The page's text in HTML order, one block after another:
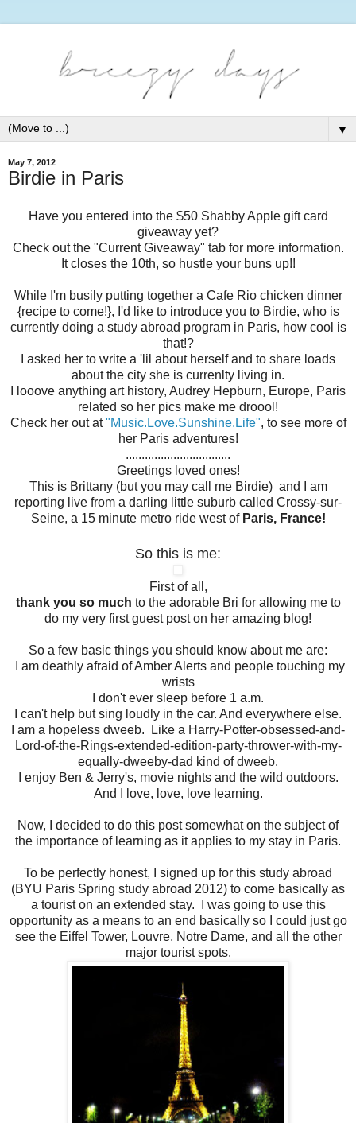
▼
May 7, 2012
Birdie in Paris
Have you entered into the $50 Shabby Apple gift card
giveaway yet?
Check out the "Current Giveaway" tab for more information.
It closes the 10th, so hustle your buns up!!
While I'm busily putting together a Cafe Rio chicken dinner
{recipe to come!}, I'd like to introduce you to Birdie, who is
currently doing a study abroad program in Paris, how cool is
that!?
I asked her to write a 'lil about herself and to share loads
about the city she is currenlty living in.
I looove anything art history, Audrey Hepburn, Europe, Paris
related so her pics make me droool!
Check her out at"Music.Love.Sunshine.Life", to see more of
her Paris adventures!
.................................
Greetings loved ones!
This is Brittany (but you may call me Birdie) and I am
reporting live from a darling little suburb called Crossy-sur-
Seine, a 15 minute metro ride west of Paris, France!
So this is me:
First of all,
thank you so much to the adorable Bri for allowing me to
do my very first guest post on her amazing blog!
So a few basic things you should know about me are:
I am deathly afraid of Amber Alerts and people touching my
wrists
I don't ever sleep before 1 a.m.
I can't help but sing loudly in the car. And everywhere else.
I am a hopeless dweeb. Like a Harry-Potter-obsessed-and-
Lord-of-the-Rings-extended-edition-party-thrower-with-my-
equally-dweeby-dad kind of dweeb.
I enjoy Ben & Jerry's, movie nights and the wild outdoors.
And I love, love, love learning.
Now, I decided to do this post somewhat on the subject of
the importance of learning as it applies to my stay in Paris.
To be perfectly honest, I signed up for this study abroad
(BYU Paris Spring study abroad 2012) to come basically as
a tourist on an extended stay. I was going to use this
opportunity as a means to an end basically so I could just go
see the Eiffel Tower, Louvre, Notre Dame, and all the other
major tourist spots.